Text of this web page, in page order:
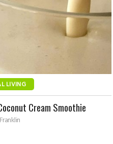
LIVING
Cream Smoothie